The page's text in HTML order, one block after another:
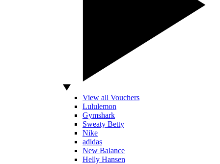
View all Vouchers
Lululemon
Gymshark
Sweaty Betty
Nike
adidas
New Balance
Helly Hansen